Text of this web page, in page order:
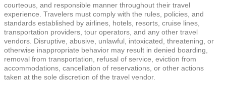
courteous, and responsible manner throughout their travel
experience. Travelers must comply with the rules, policies, and
standards established by airlines, hotels, resorts, cruise lines,
transportation providers, tour operators, and any other travel
vendors. Disruptive, abusive, unlawful, intoxicated, threatening, or
otherwise inappropriate behavior may result in denied boarding,
removal from transportation, refusal of service, eviction from
accommodations, cancellation of reservations, or other actions
taken at the sole discretion of the travel vendor.